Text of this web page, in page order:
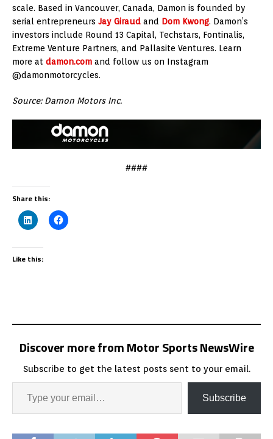
scale. Based in Vancouver, Canada, Damon is founded by
serial entrepreneurs Jay Giraud and Dom Kwong. Damon’s
investors include Round 13 Capital, Techstars, Fontinalis,
Extreme Venture Partners, and Pallasite Ventures. Learn
more at damon.com and follow us on Instagram
@damonmotorcycles.
Source: Damon Motors Inc.
####
Share this:
Like this:
Discover more from Motor Sports NewsWire
Subscribe to get the latest posts sent to your email.
Subscribe